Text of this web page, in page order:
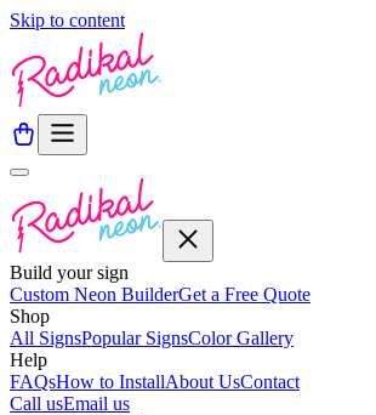
Skip to content
Build your sign
Custom Neon BuilderGet a Free Quote
Shop
All SignsPopular SignsColor Gallery
Help
FAQsHow to InstallAbout UsContact
Call usEmail us